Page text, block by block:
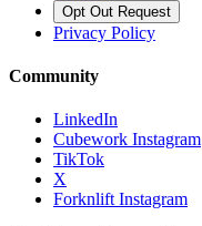
Opt Out Request
Privacy Policy
Community
LinkedIn
Cubework Instagram
TikTok
X
Forknlift Instagram